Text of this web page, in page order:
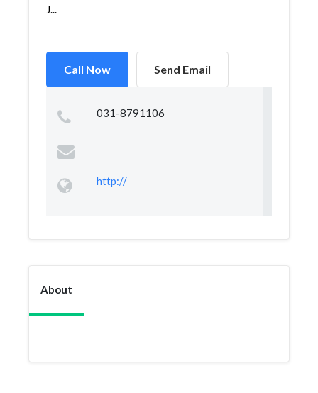
J...
Call Now Send Email
031-8791106
http://
About